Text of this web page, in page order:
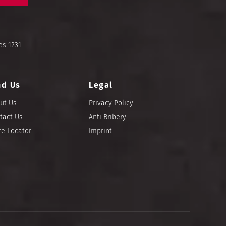
1231
Us
Us
Us
Locator
Legal
Privacy Policy
Anti Bribery
Imprint